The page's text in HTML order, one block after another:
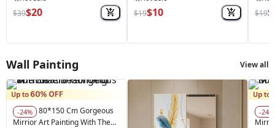
$39$20 $19$10 $19
Wall Painting View all
-24%
80*150 Cm Gorgeous
Mirrior Art Painting With The
-24%